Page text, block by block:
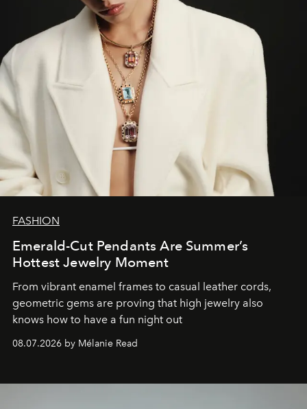
FASHION
Emerald-Cut Pendants Are Summer’s
Hottest Jewelry Moment
From vibrant enamel frames to casual leather cords,
geometric gems are proving that high jewelry also
knows how to have a fun night out
08.07.2026 by Mélanie Read